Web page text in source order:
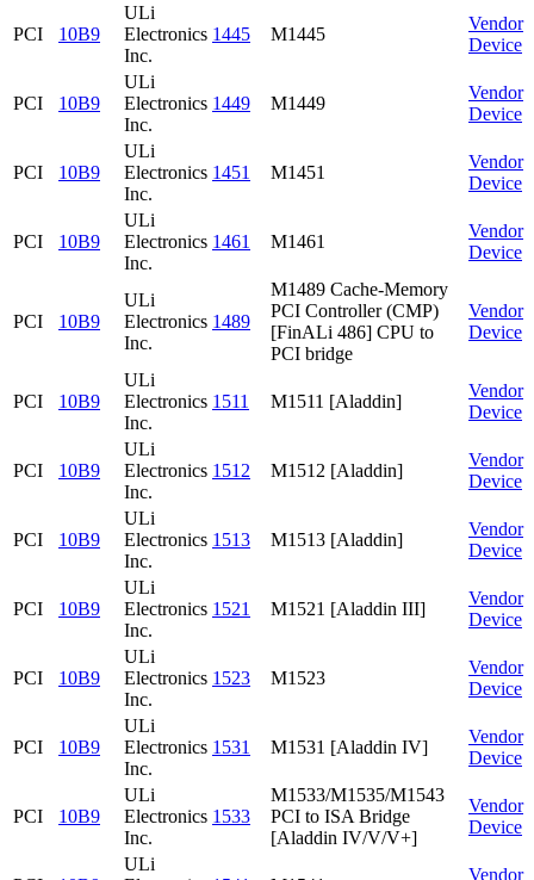
PCI 10B9
ULi
Electronics
Inc.
1445 M1445
Vendor
Device
PCI 10B9
ULi
Electronics
Inc.
1449 M1449
Vendor
Device
PCI 10B9
ULi
Electronics
Inc.
1451 M1451
Vendor
Device
PCI 10B9
ULi
Electronics
Inc.
1461 M1461
Vendor
Device
PCI 10B9
ULi
Electronics
Inc.
1489
M1489 Cache-Memory
PCI Controller (CMP)
[FinALi 486] CPU to
PCI bridge
Vendor
Device
PCI 10B9
ULi
Electronics
Inc.
1511 M1511 [Aladdin]
Vendor
Device
PCI 10B9
ULi
Electronics
Inc.
1512 M1512 [Aladdin]
Vendor
Device
PCI 10B9
ULi
Electronics
Inc.
1513 M1513 [Aladdin]
Vendor
Device
PCI 10B9
ULi
Electronics
Inc.
1521 M1521 [Aladdin III]
Vendor
Device
PCI 10B9
ULi
Electronics
Inc.
1523 M1523
Vendor
Device
PCI 10B9
ULi
Electronics
Inc.
1531 M1531 [Aladdin IV]
Vendor
Device
PCI 10B9
ULi
Electronics
Inc.
1533
M1533/M1535/M1543
PCI to ISA Bridge
[Aladdin IV/V/V+]
Vendor
Device
ULi
Vendor